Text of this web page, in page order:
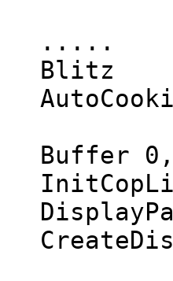
.....
Blitz
Buffer 0,